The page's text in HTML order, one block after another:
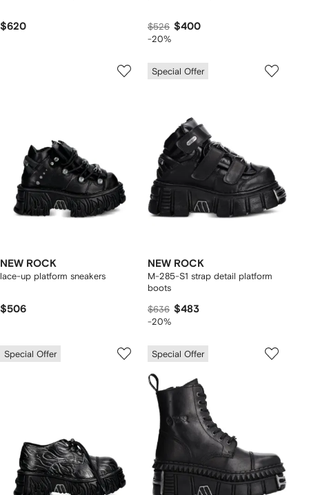
$620 $526 $400
-20%
NEW ROCK
lace-up platform sneakers
$506
Special Offer
NEW ROCK
M-285-S1 strap detail platform
boots
$636 $483
-20%
Special Offer Special Offer